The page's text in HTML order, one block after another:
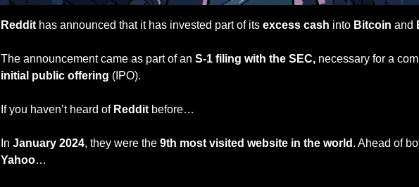
Reddit has announced that it has invested part of its excess cash into Bitcoin and
The announcement came as part of an S-1 filing with the SEC,
initial public offering (IPO).
If you haven’t heard of Reddit before…
In January 2024, they were the 9th most visited website in the world . Ahead of
Yahoo…